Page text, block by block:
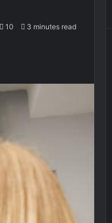
10 3 minutes read